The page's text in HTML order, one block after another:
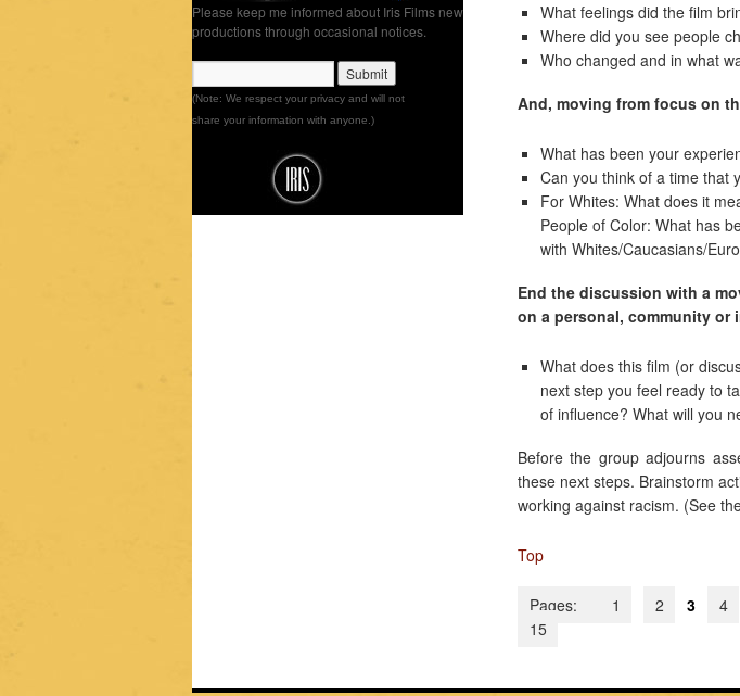
What feelings did the film
Where did you see people
Who changed and in what
And, moving from focus on
What has been your
Can you think of a time that
For Whites: What does it
People of Color: What has
with Whites/Caucasians/
End the discussion with a
on a personal, community or
What does this film (or
next step you feel ready to
of influence? What will you
Before the group adjourns
these next steps. Brainstorm
working against racism. (See
Top
Pages: 1 2 3 4
15
Please keep me informed about Iris Films new
productions through occasional notices.
(Note: We respect your privacy and will not
share your information with anyone.)